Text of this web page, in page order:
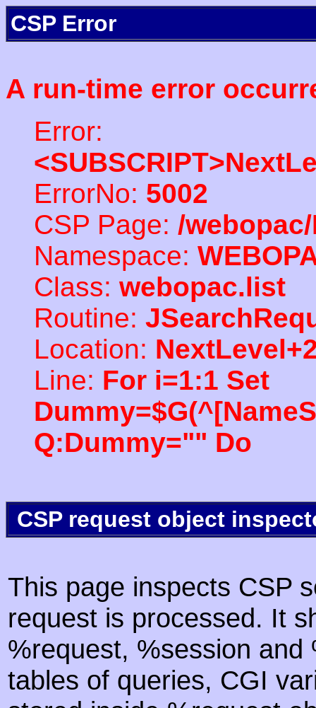
CSP Error
A run-time error
Error:
ErrorNo: 5002
CSP Page: /
Namespace:
Class: webopac.list
Routine:
Location:
Line: For i=1:1 Set
Q:Dummy="" Do
CSP request object
This page inspects CSP
request is processed. It
%request, %session
tables of queries, CGI